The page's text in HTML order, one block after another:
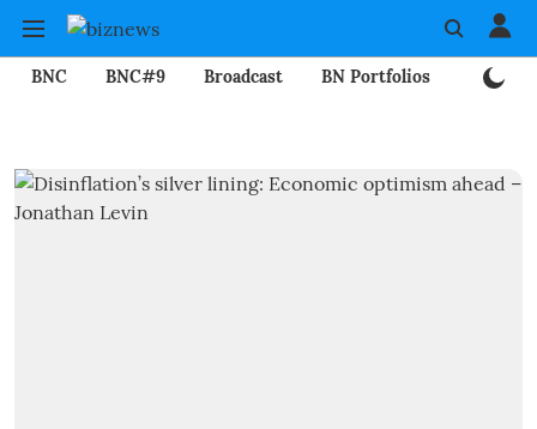
BNC BNC#9 Broadcast BN Portfolios